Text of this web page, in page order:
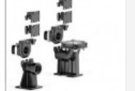
level:
for continuous service: